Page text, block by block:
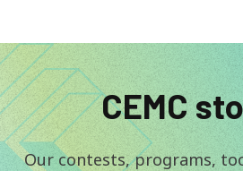
CEMC
Our contests, programs,